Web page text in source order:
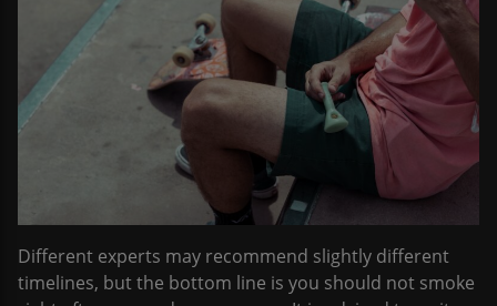
Different experts may recommend slightly different
timelines, but the bottom line is you should not smoke